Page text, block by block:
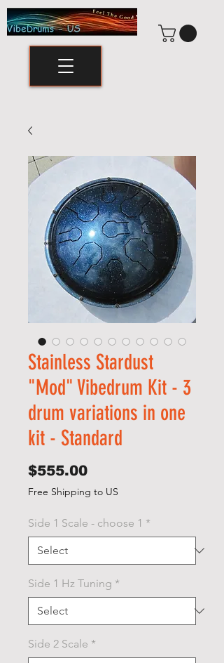
Stainless Stardust
"Mod" Vibedrum Kit - 3
drum variations in one
kit - Standard
$555.00Price
Free Shipping to US
Side 1 Scale - choose 1 *
Side 1 Hz Tuning *
Side 2 Scale *